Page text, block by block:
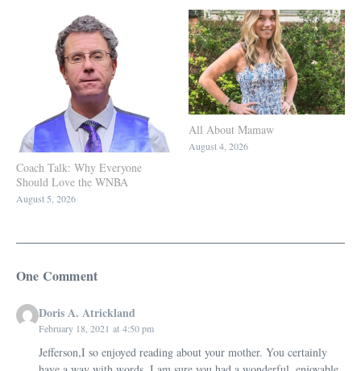
Coach Talk: Why Everyone
Should Love the WNBA
August 5, 2026
All About Mamaw
August 4, 2026
One Comment
Doris A. Atrickland
February 18, 2021 at 4:50 pm
Jefferson,I so enjoyed reading about your mother. You certainly